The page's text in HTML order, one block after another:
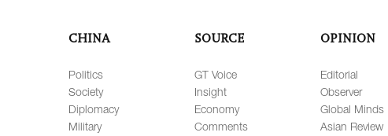
CHINA
Politics
Society
Diplomacy
Military
SOURCE
GT Voice
Insight
Economy
Comments
OPINION
Editorial
Observer
Global Minds
Asian Review